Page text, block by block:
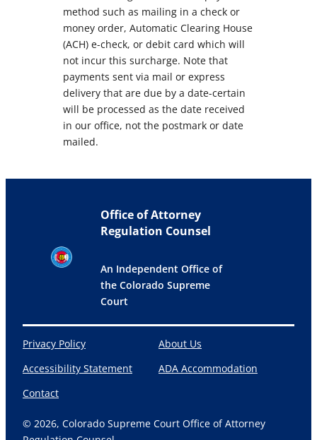
method such as mailing in a check or
money order, Automatic Clearing House
(ACH) e-check, or debit card which will
not incur this surcharge. Note that
payments sent via mail or express
delivery that are due by a date-certain
will be processed as the date received
in our office, not the postmark or date
mailed.
Office of Attorney
Regulation Counsel
An Independent Office of
the Colorado Supreme
Court
Privacy Policy
Accessibility Statement
Contact
About Us
ADA Accommodation
© 2026, Colorado Supreme Court Office of Attorney